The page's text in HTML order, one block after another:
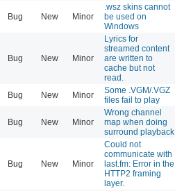
Bug New Minor
.wsz skins cannot
be used on
Windows
Bug New Minor
Lyrics for
streamed content
are written to
cache but not
read.
Bug New Minor
Some .VGM/.VGZ
files fail to play
Bug New Minor
Wrong channel
map when doing
surround playback
Bug New Minor
Could not
communicate with
last.fm: Error in the
HTTP2 framing
layer.